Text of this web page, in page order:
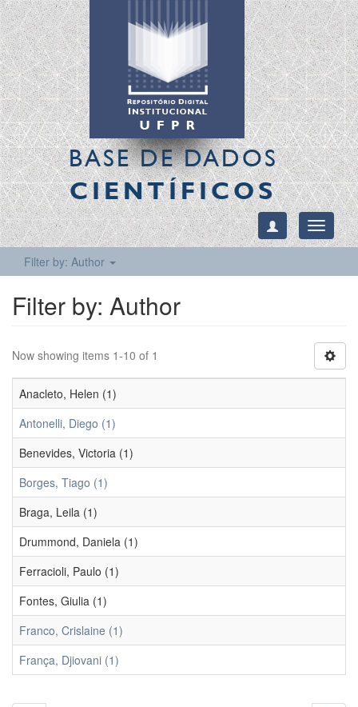
BASE DE DADOS
CIENTÍFICOS
Toggle
Filter by: Author
Filter by: Author
Now showing items 1-10 of 1
Anacleto, Helen (1)
Antonelli, Diego (1)
Benevides, Victoria (1)
Borges, Tiago (1)
Braga, Leila (1)
Drummond, Daniela (1)
Ferracioli, Paulo (1)
Fontes, Giulia (1)
Franco, Crislaine (1)
França, Djiovani (1)